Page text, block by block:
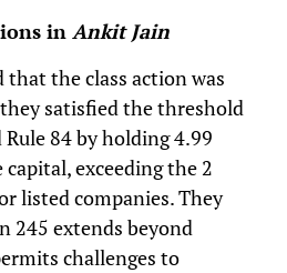
in Ankit Jain
the class action was
satisfied the threshold
84 by holding 4.99
capital, exceeding the 2
listed companies. They
245 extends beyond
challenges to